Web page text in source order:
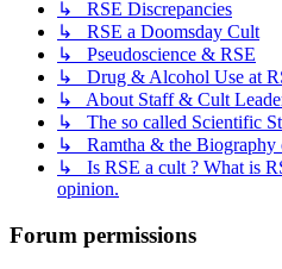
↳ RSE Discrepancies
↳ RSE a Doomsday Cult
↳ Pseudoscience & RSE
↳ Drug & Alcohol Use at
↳ About Staff & Cult
↳ The so called Scientific
↳ Ramtha & the Biography
↳ Is RSE a cult ? What is
opinion.
Forum permissions